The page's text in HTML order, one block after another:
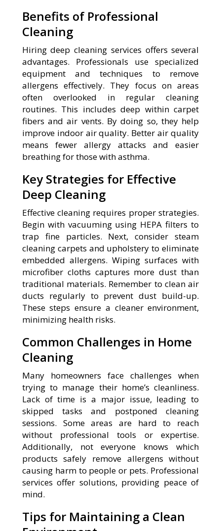
Benefits of Professional
Cleaning
Hiring deep cleaning services offers several
advantages. Professionals use specialized
equipment and techniques to remove
allergens effectively. They focus on areas
often overlooked in regular cleaning
routines. This includes deep within carpet
fibers and air vents. By doing so, they help
improve indoor air quality. Better air quality
means fewer allergy attacks and easier
breathing for those with asthma.
Key Strategies for Effective
Deep Cleaning
Effective cleaning requires proper strategies.
Begin with vacuuming using HEPA filters to
trap fine particles. Next, consider steam
cleaning carpets and upholstery to eliminate
embedded allergens. Wiping surfaces with
microfiber cloths captures more dust than
traditional materials. Remember to clean air
ducts regularly to prevent dust build-up.
These steps ensure a cleaner environment,
minimizing health risks.
Common Challenges in Home
Cleaning
Many homeowners face challenges when
trying to manage their home’s cleanliness.
Lack of time is a major issue, leading to
skipped tasks and postponed cleaning
sessions. Some areas are hard to reach
without professional tools or expertise.
Additionally, not everyone knows which
products safely remove allergens without
causing harm to people or pets. Professional
services offer solutions, providing peace of
mind.
Tips for Maintaining a Clean